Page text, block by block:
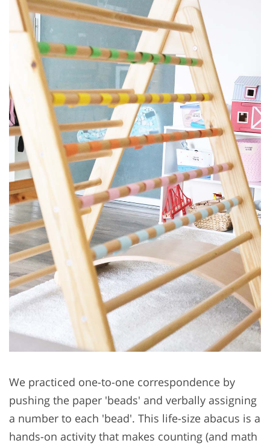
We practiced one-to-one correspondence by
pushing the paper 'beads' and verbally assigning
a number to each 'bead'. This life-size abacus is a
hands-on activity that makes counting (and math